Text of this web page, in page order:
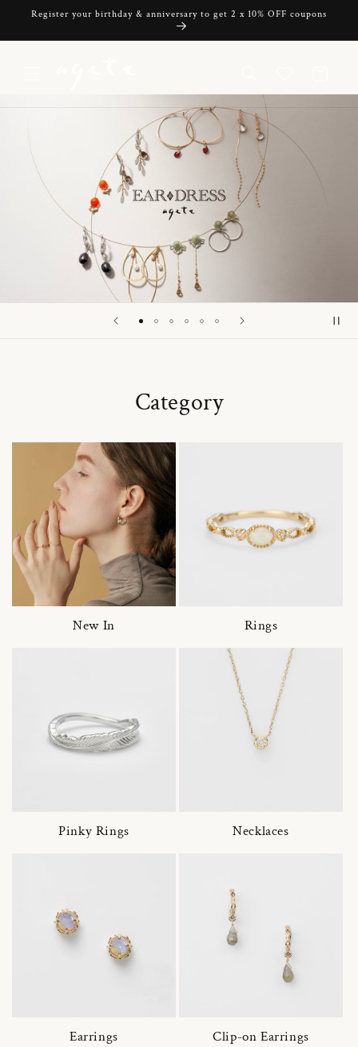
Skip to
Register your birthday & anniversary to get 2 x 10% OFF coupons
Category
New In Rings
Pinky Rings Necklaces
Earrings Clip-on Earrings